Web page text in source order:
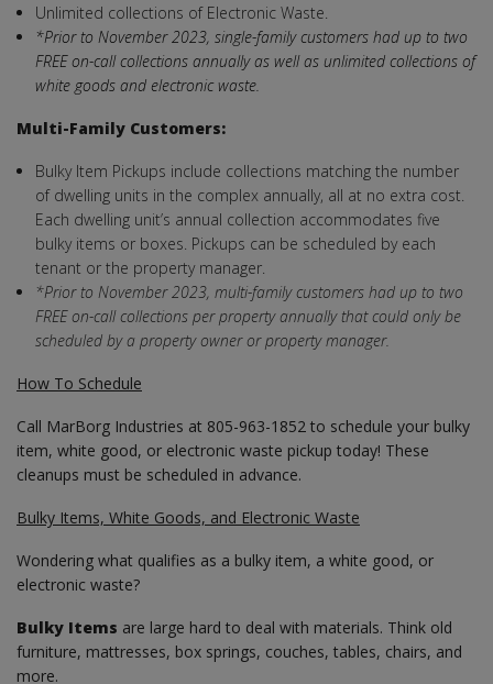
Unlimited collections of Electronic Waste.
*Prior to November 2023, single-family customers had up to two
FREE on-call collections annually as well as unlimited collections of
white goods and electronic waste.
Multi-Family Customers:
Bulky Item Pickups include collections matching the number
of dwelling units in the complex annually, all at no extra cost.
Each dwelling unit’s annual collection accommodates five
bulky items or boxes. Pickups can be scheduled by each
tenant or the property manager.
*Prior to November 2023, multi-family customers had up to two
FREE on-call collections per property annually that could only be
scheduled by a property owner or property manager.
How To Schedule
Call MarBorg Industries at 805-963-1852 to schedule your bulky
item, white good, or electronic waste pickup today! These
cleanups must be scheduled in advance.
Bulky Items, White Goods, and Electronic Waste
Wondering what qualifies as a bulky item, a white good, or
electronic waste?
Bulky Items are large hard to deal with materials. Think old
furniture, mattresses, box springs, couches, tables, chairs, and
more.